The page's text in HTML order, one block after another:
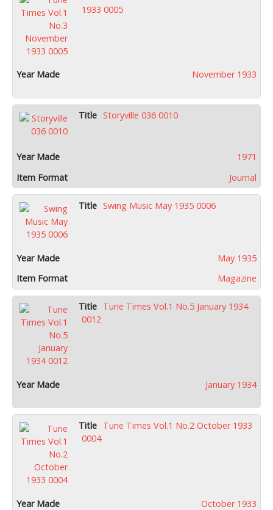
1933 0005
November 1933
Storyville 036 0010
1971
Journal
Swing Music May 1935 0006
May 1935
Magazine
Tune Times Vol.1 No.5 January 1934
0012
January 1934
Tune Times Vol.1 No.2 October 1933
0004
October 1933